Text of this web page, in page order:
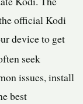
official Kodi
device to get
seek
issues, install
best